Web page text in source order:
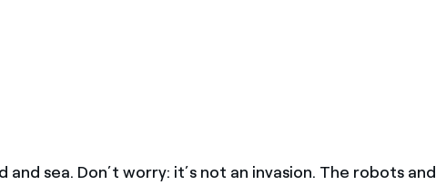
and sea. Don’t worry: it’s not an invasion. The robots and